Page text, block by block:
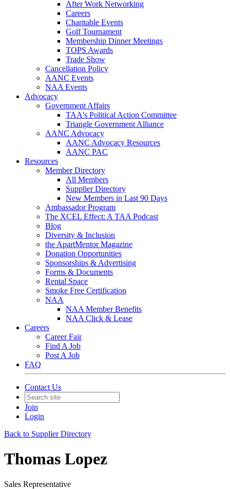
After Work Networking
Careers
Charitable Events
Golf Tournament
Membership Dinner Meetings
TOPS Awards
Trade Show
Cancellation Policy
AANC Events
NAA Events
Advocacy
Government Affairs
TAA's Political Action Committee
Triangle Government Alliance
AANC Advocacy
AANC Advocacy Resources
AANC PAC
Resources
Member Directory
All Members
Supplier Directory
New Members in Last 90 Days
Ambassador Program
The XCEL Effect: A TAA Podcast
Blog
Diversity & Inclusion
the ApartMentor Magazine
Donation Opportunities
Sponsorships & Advertising
Forms & Documents
Rental Space
Smoke Free Certification
NAA
NAA Member Benefits
NAA Click & Lease
Careers
Career Fair
Find A Job
Post A Job
FAQ
Contact Us
Join
Login
Back to Supplier Directory
Thomas Lopez
Sales Representative